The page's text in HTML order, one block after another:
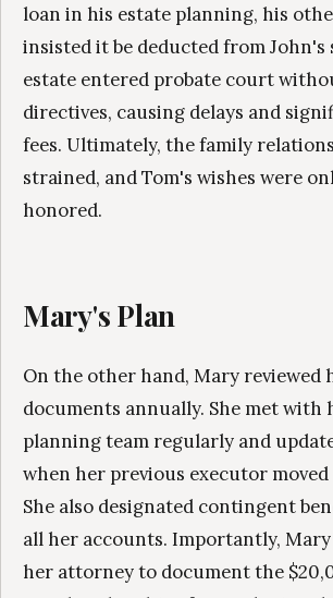
loan in his estate planning, his
insisted it be deducted from John's
estate entered probate court
directives, causing delays and
fees. Ultimately, the family
strained, and Tom's wishes were
honored.
Mary's Plan
On the other hand, Mary reviewed
documents annually. She met with
planning team regularly and
when her previous executor
She also designated contingent
all her accounts. Importantly,
her attorney to document the